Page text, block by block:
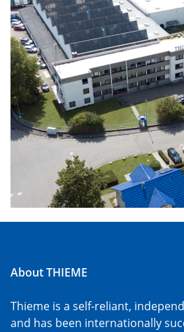
About THIEME
Thieme is a self-reliant,
and has been internationally